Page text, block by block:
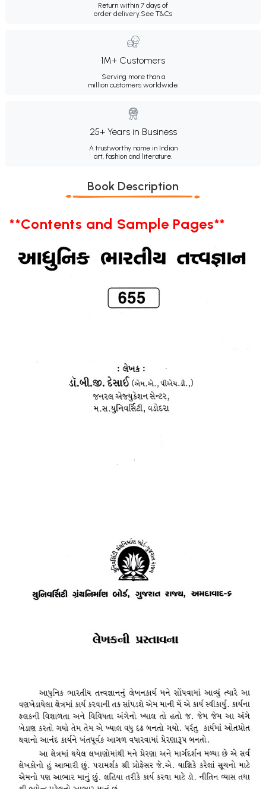
Return within 7 days of
order delivery.See T&Cs
1M+ Customers
Serving more than a
million customers worldwide.
25+ Years in Business
A trustworthy name in Indian
art, fashion and literature.
Book Description
**Contents and Sample Pages**